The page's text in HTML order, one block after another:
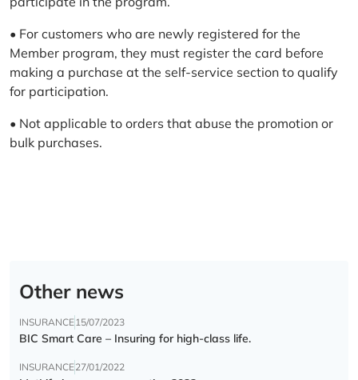
• For customers who are newly registered for the
Member program, they must register the card before
making a purchase at the self-service section to qualify
for participation.
• Not applicable to orders that abuse the promotion or
bulk purchases.
Other news
INSURANCE15/07/2023
BIC Smart Care – Insuring for high-class life.
INSURANCE27/01/2022